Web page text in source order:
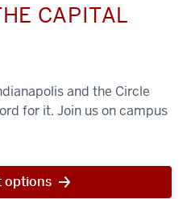
CAPITAL
and the Circle
for it. Join us on campus
options